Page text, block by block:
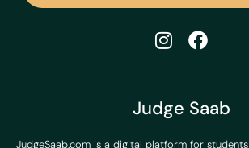
Judge Saab
JudgeSaab.com is a digital platform for